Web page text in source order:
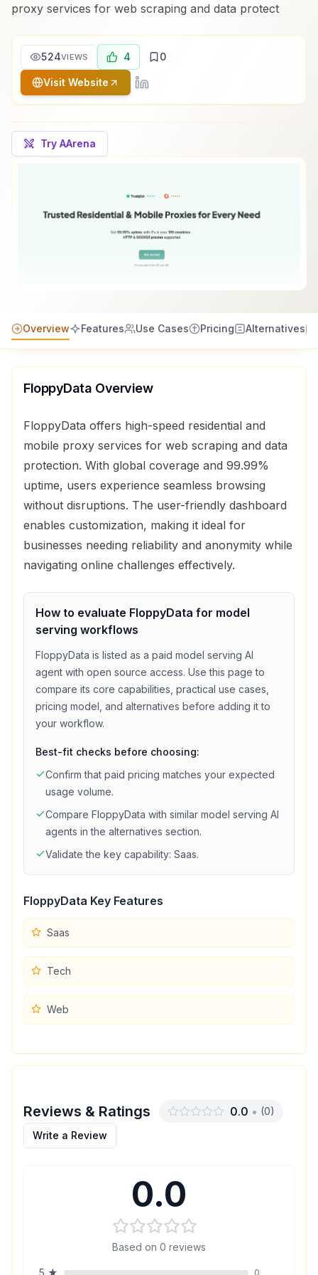
proxy services for web scraping and data protect
524VIEWS 4 0
Visit Website
Try AArena
Overview Features Use Cases Pricing Alternatives
FloppyData Overview
FloppyData offers high-speed residential and
mobile proxy services for web scraping and data
protection. With global coverage and 99.99%
uptime, users experience seamless browsing
without disruptions. The user-friendly dashboard
enables customization, making it ideal for
businesses needing reliability and anonymity while
navigating online challenges effectively.
How to evaluate FloppyData for model
serving workflows
FloppyData is listed as a paid model serving AI
agent with open source access. Use this page to
compare its core capabilities, practical use cases,
pricing model, and alternatives before adding it to
your workflow.
Best-fit checks before choosing:
Confirm that paid pricing matches your expected
usage volume.
Compare FloppyData with similar model serving AI
agents in the alternatives section.
Validate the key capability: Saas.
FloppyData Key Features
Saas
Tech
Web
Reviews & Ratings 0.0 • (0)
Write a Review
0.0
Based on 0 reviews
5 ★ 0